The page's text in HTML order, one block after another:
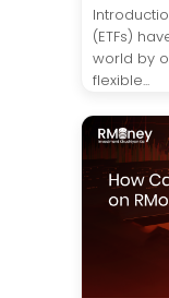
(ETFs)
world by
flexible...